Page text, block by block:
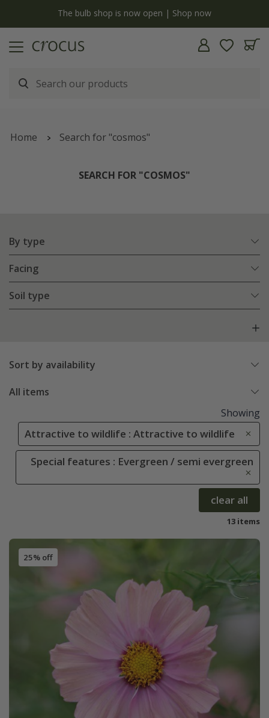
The bulb shop is now open | Shop now
Home Search for "cosmos"
SEARCH FOR "COSMOS"
By type
Facing
Soil type
Sort by availability
All items
Showing
Attractive to wildlife : Attractive to wildlife
Special features : Evergreen / semi evergreen
clear all
13 items
25% off